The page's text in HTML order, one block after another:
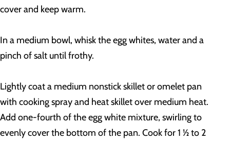
cover and keep warm.
In a medium bowl, whisk the egg whites, water and a
pinch of salt until frothy.
Lightly coat a medium nonstick skillet or omelet pan
with cooking spray and heat skillet over medium heat.
Add one-fourth of the egg white mixture, swirling to
evenly cover the bottom of the pan. Cook for 1 ½ to 2